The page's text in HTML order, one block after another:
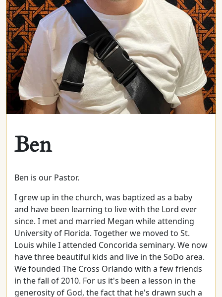
Ben
Ben is our Pastor.
I grew up in the church, was baptized as a baby
and have been learning to live with the Lord ever
since. I met and married Megan while attending
University of Florida. Together we moved to St.
Louis while I attended Concorida seminary. We now
have three beautiful kids and live in the SoDo area.
We founded The Cross Orlando with a few friends
in the fall of 2010. For us it's been a lesson in the
generosity of God, the fact that he's drawn such a